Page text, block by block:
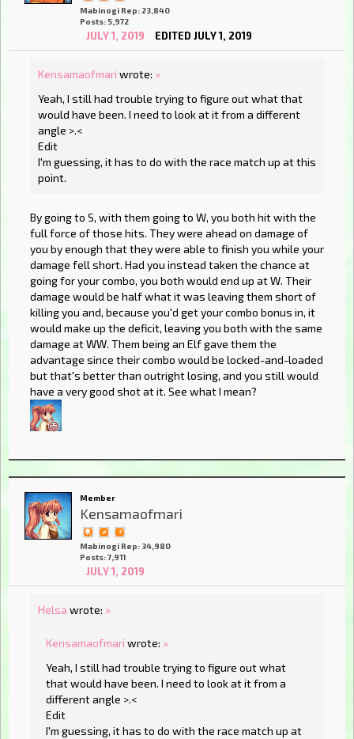
Mabinogi Rep: 23,840
Posts: 5,972
JULY 1, 2019 EDITED JULY 1, 2019
Kensamaofmari wrote: »
Yeah, I still had trouble trying to figure out what that
would have been. I need to look at it from a different
angle >.<
Edit
I'm guessing, it has to do with the race match up at this
point.
By going to S, with them going to W, you both hit with the
full force of those hits. They were ahead on damage of
you by enough that they were able to finish you while your
damage fell short. Had you instead taken the chance at
going for your combo, you both would end up at W. Their
damage would be half what it was leaving them short of
killing you and, because you'd get your combo bonus in, it
would make up the deficit, leaving you both with the same
damage at WW. Them being an Elf gave them the
advantage since their combo would be locked-and-loaded
but that's better than outright losing, and you still would
have a very good shot at it. See what I mean?
Member
Kensamaofmari
Mabinogi Rep: 34,980
Posts: 7,911
JULY 1, 2019
Helsa wrote: »
Kensamaofmari wrote: »
Yeah, I still had trouble trying to figure out what
that would have been. I need to look at it from a
different angle >.<
Edit
I'm guessing, it has to do with the race match up at